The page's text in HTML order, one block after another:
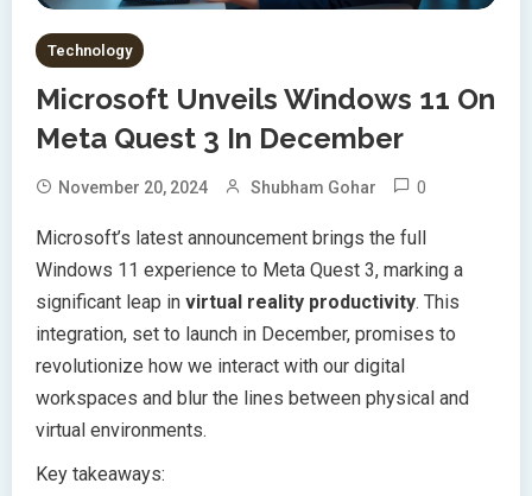
Technology
Microsoft Unveils Windows 11 On
Meta Quest 3 In December
November 20, 2024 Shubham Gohar 0
Microsoft’s latest announcement brings the full
Windows 11 experience to Meta Quest 3, marking a
significant leap in virtual reality productivity. This
integration, set to launch in December, promises to
revolutionize how we interact with our digital
workspaces and blur the lines between physical and
virtual environments.
Key takeaways: